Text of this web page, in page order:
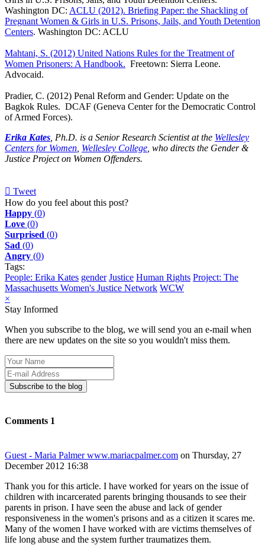
Washington DC: ACLU (2012). Briefing Paper: the Shackling of
Pregnant Women & Girls in U.S. Prisons, Jails, and Youth Detention
Centers. Washington DC: ACLU
Mahtani, S. (2012) United Nations Rules for the Treatment of
Women Prisoners: A Handbook. Freetown: Sierra Leone.
Advocaid.
Pradier, C. (2012) Penal Reform and Gender: Update on the
Bagkok Rules. DCAF (Geneva Center for the Democratic Control
of Armed Forces).
Erika Kates , Ph.D. is a Senior Research Scientist at the Wellesley
Centers for Women Wellesley College , who directs the Gender &
Justice Project on Women Offenders.
Tweet
pinterest
How do you feel about this post?
Happy (0)
Love (0)
Surprised (0)
Sad (0)
Angry (0)
Tags:
People: Erika Kates gender Justice Human Rights Project: The
Massachusetts Women's Justice Network WCW
×
Stay Informed
When you subscribe to the blog, we will send you an e-mail when
there are new updates on the site so you wouldn't miss them.
Your
Name
E-
mail
Address
Subscribe to the blog
Comments 1
Guest - Maria Palmer www.mariacpalmer.com on Thursday, 27
December 2012 16:38
Thank you for this article. I have worked for years on the issue of
children with incarcerated parents bringing thousands to see their
parents in prison. I have seen the abuse and lack of gender
responsiveness in the women's prisons and as a citizen it scares me.
Many of the women I have worked with are victims themselves of
life long abuse and the system further traumatizes them.